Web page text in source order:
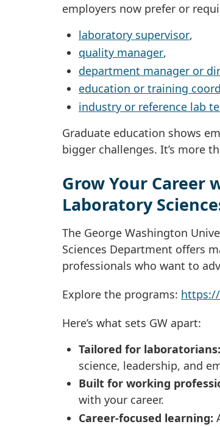
employers now prefer or
laboratory supervisor,
quality manager,
department manager or
education or training
industry or reference lab
Graduate education shows
bigger challenges. It’s more
Grow Your Career
Laboratory
The George Washington
Sciences Department offers
professionals who want to
Explore the programs:
Here’s what sets GW apart:
Tailored for laboratorians:
science, leadership, and
Built for working
with your career.
Career-focused learning: